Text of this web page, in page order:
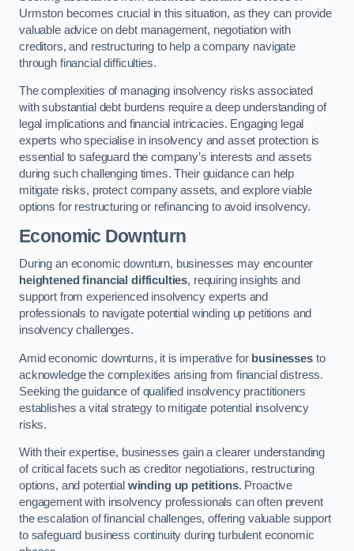
Urmston becomes crucial in this situation, as they can provide
valuable advice on debt management, negotiation with
creditors, and restructuring to help a company navigate
through financial difficulties.
The complexities of managing insolvency risks associated
with substantial debt burdens require a deep understanding of
legal implications and financial intricacies. Engaging legal
experts who specialise in insolvency and asset protection is
essential to safeguard the company’s interests and assets
during such challenging times. Their guidance can help
mitigate risks, protect company assets, and explore viable
options for restructuring or refinancing to avoid insolvency.
Economic Downturn
During an economic downturn, businesses may encounter
heightened financial difficulties, requiring insights and
support from experienced insolvency experts and
professionals to navigate potential winding up petitions and
insolvency challenges.
Amid economic downturns, it is imperative for businessesto
acknowledge the complexities arising from financial distress.
Seeking the guidance of qualified insolvency practitioners
establishes a vital strategy to mitigate potential insolvency
risks.
With their expertise, businesses gain a clearer understanding
of critical facets such as creditor negotiations, restructuring
options, and potential winding up petitions. Proactive
engagement with insolvency professionals can often prevent
the escalation of financial challenges, offering valuable support
to safeguard business continuity during turbulent economic